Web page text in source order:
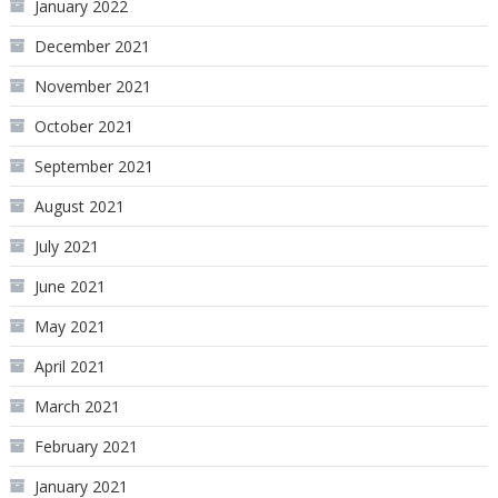
January 2022
December 2021
November 2021
October 2021
September 2021
August 2021
July 2021
June 2021
May 2021
April 2021
March 2021
February 2021
January 2021